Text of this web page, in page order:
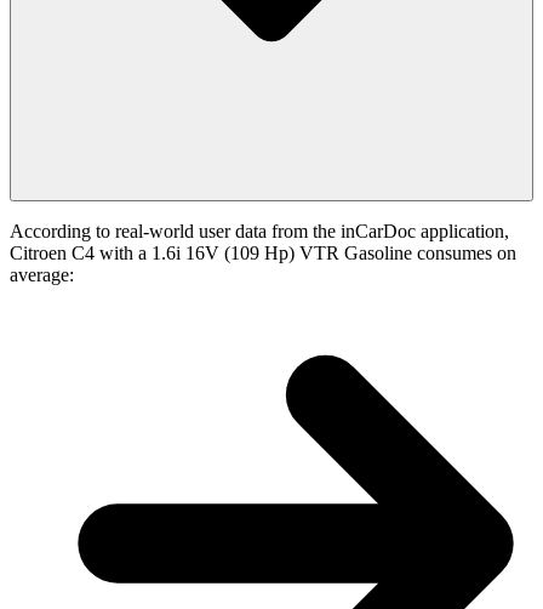
According to real-world user data from the inCarDoc application,
Citroen C4 with a 1.6i 16V (109 Hp) VTR Gasoline consumes on
average: